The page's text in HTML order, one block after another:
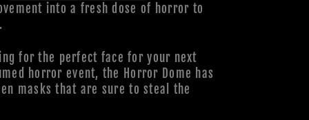
into a fresh dose of horror to
for the perfect face for your next
horror event, the Horror Dome has
masks that are sure to steal the